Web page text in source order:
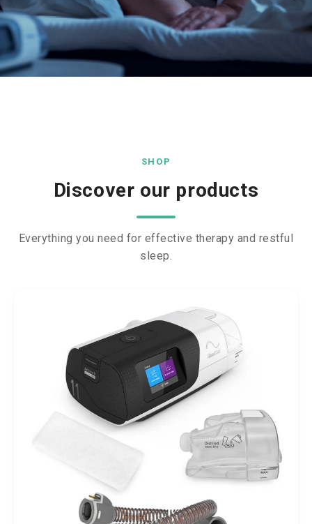
SHOP
Discover our products
Everything you need for effective therapy and restful
sleep.